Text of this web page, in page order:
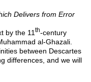
Delivers from Error
by the 11th-century
al-Ghazali.
between Descartes
differences, and we will